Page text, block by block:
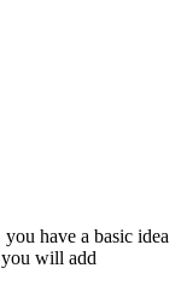
have a basic idea
will add